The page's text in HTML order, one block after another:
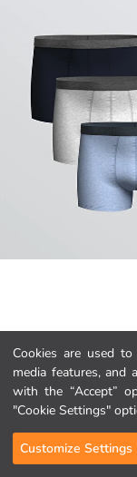
Cookies are used
media features, and
with the “Accept”
"Cookie Settings"
Customize Settings